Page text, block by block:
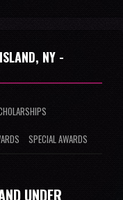
NY -
SPECIAL AWARDS
UNDER